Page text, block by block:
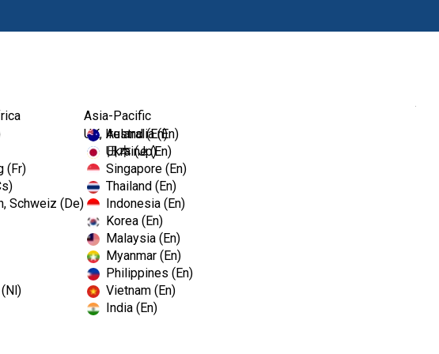
(Fr)
Schweiz (De)
UK, Ireland (En)
Ukraine (En)
Asia-Pacific
Australia (En)
日本 (Jp)
Singapore (En)
Thailand (En)
Indonesia (En)
Korea (En)
Malaysia (En)
Myanmar (En)
Philippines (En)
Vietnam (En)
India (En)